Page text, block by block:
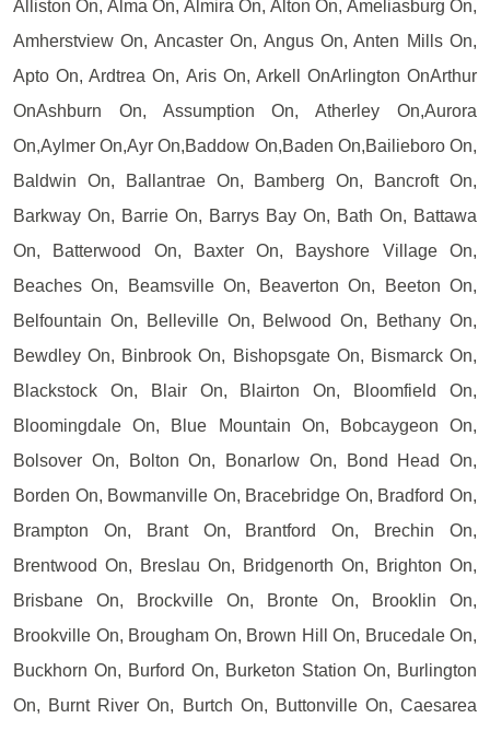
Alliston On, Alma On, Almira On, Alton On, Ameliasburg On,
Amherstview On, Ancaster On, Angus On, Anten Mills On,
Apto On, Ardtrea On, Aris On, Arkell OnArlington OnArthur
OnAshburn On, Assumption On, Atherley On,Aurora
On,Aylmer On,Ayr On,Baddow On,Baden On,Bailieboro On,
Baldwin On, Ballantrae On, Bamberg On, Bancroft On,
Barkway On, Barrie On, Barrys Bay On, Bath On, Battawa
On, Batterwood On, Baxter On, Bayshore Village On,
Beaches On, Beamsville On, Beaverton On, Beeton On,
Belfountain On, Belleville On, Belwood On, Bethany On,
Bewdley On, Binbrook On, Bishopsgate On, Bismarck On,
Blackstock On, Blair On, Blairton On, Bloomfield On,
Bloomingdale On, Blue Mountain On, Bobcaygeon On,
Bolsover On, Bolton On, Bonarlow On, Bond Head On,
Borden On, Bowmanville On, Bracebridge On, Bradford On,
Brampton On, Brant On, Brantford On, Brechin On,
Brentwood On, Breslau On, Bridgenorth On, Brighton On,
Brisbane On, Brockville On, Bronte On, Brooklin On,
Brookville On, Brougham On, Brown Hill On, Brucedale On,
Buckhorn On, Burford On, Burketon Station On, Burlington
On, Burnt River On, Burtch On, Buttonville On, Caesarea